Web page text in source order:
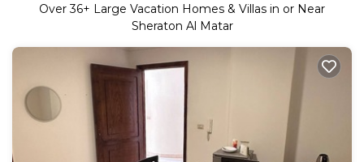
Over36+ Large Vacation Homes & Villas in or Near
Sheraton Al Matar